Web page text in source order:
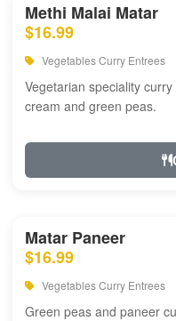
Methi Malai Matar
$16.99
Vegetables Curry Entrees
Vegetarian speciality
cream and green peas.
Matar Paneer
$16.99
Vegetables Curry Entrees
Green peas and paneer